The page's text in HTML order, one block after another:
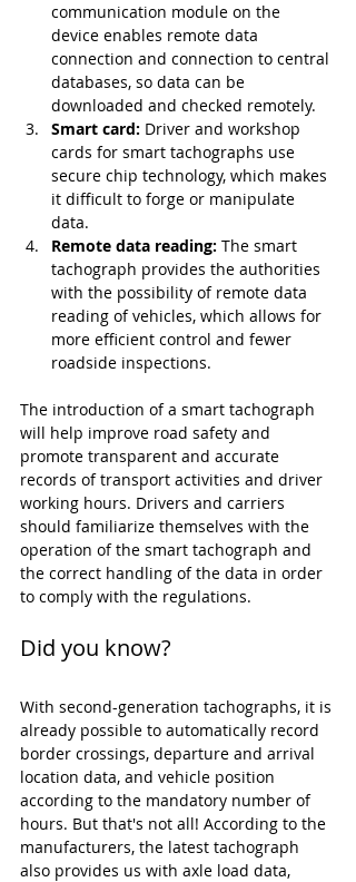
communication module on the
device enables remote data
connection and connection to central
databases, so data can be
downloaded and checked remotely.
Smart card: Driver and workshop
cards for smart tachographs use
secure chip technology, which makes
it difficult to forge or manipulate
data.
Remote data reading: The smart
tachograph provides the authorities
with the possibility of remote data
reading of vehicles, which allows for
more efficient control and fewer
roadside inspections.
The introduction of a smart tachograph
will help improve road safety and
promote transparent and accurate
records of transport activities and driver
working hours. Drivers and carriers
should familiarize themselves with the
operation of the smart tachograph and
the correct handling of the data in order
to comply with the regulations.
Did you know?
With second-generation tachographs, it is
already possible to automatically record
border crossings, departure and arrival
location data, and vehicle position
according to the mandatory number of
hours. But that's not all! According to the
manufacturers, the latest tachograph
also provides us with axle load data,